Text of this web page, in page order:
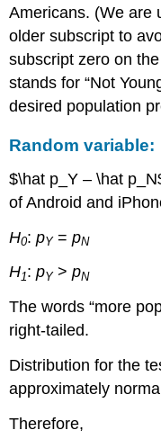
Americans. (We are
older subscript to
subscript zero on
stands for “Not
desired population
Random variable:
$\hat p_Y – \hat
of Android and
H0:pY=pN
H1:pY>pN
The words “more
right-tailed.
Distribution for the
approximately
Therefore,